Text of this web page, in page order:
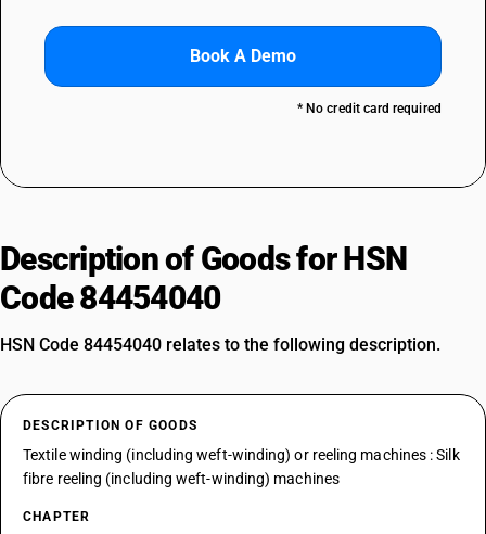
Book A Demo
* No credit card required
Description of Goods for HSN
Code 84454040
HSN Code 84454040 relates to the following description.
DESCRIPTION OF GOODS
Textile winding (including weft-winding) or reeling machines : Silk
fibre reeling (including weft-winding) machines
CHAPTER